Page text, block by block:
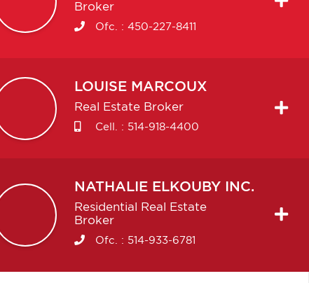
Broker
Ofc. : 450-227-8411
LOUISE MARCOUX
Real Estate Broker
Cell. : 514-918-4400
NATHALIE ELKOUBY INC.
Residential Real Estate
Broker
Ofc. : 514-933-6781